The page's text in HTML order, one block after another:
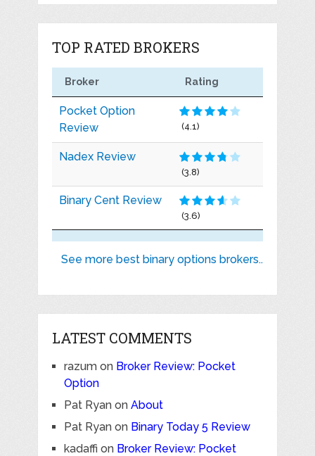
TOP RATED BROKERS
Broker Rating
Pocket Option
Review
(4.1)
Nadex Review
(3.8)
Binary Cent Review
(3.6)
See more best binary options brokers..
LATEST COMMENTS
razumon Broker Review: Pocket
Option
Pat Ryanon About
Pat Ryanon Binary Today 5 Review
kadaffi on Broker Review: Pocket